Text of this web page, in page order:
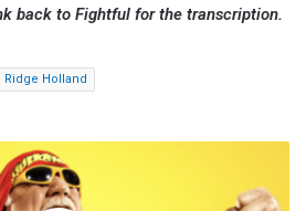
back to Fightful for the transcription.
Ridge Holland